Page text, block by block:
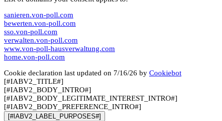
sanieren.von-poll.com
bewerten.von-poll.com
sso.von-poll.com
verwalten.von-poll.com
www.von-poll-hausverwaltung.com
home.von-poll.com
Cookie declaration last updated on 7/16/26 by Cookiebot
[#IABV2_TITLE#]
[#IABV2_BODY_INTRO#]
[#IABV2_BODY_LEGITIMATE_INTEREST_INTRO#]
[#IABV2_BODY_PREFERENCE_INTRO#]
[#IABV2_LABEL_PURPOSES#]